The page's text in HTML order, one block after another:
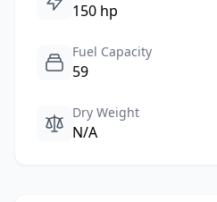
150 hp
Fuel Capacity
59
Dry Weight
N/A